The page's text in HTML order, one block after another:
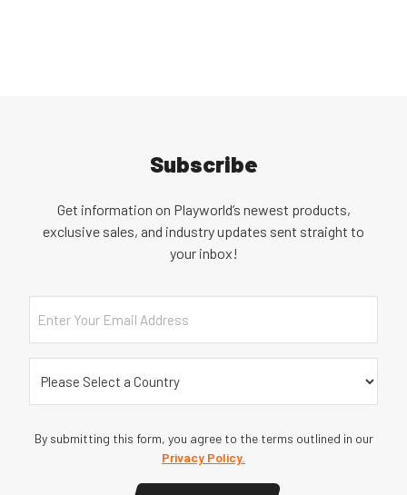
Subscribe
Get information on Playworld’s newest products,
exclusive sales, and industry updates sent straight to
your inbox!
Email
Country
By submitting this form, you agree to the terms outlined in our
Privacy Policy.